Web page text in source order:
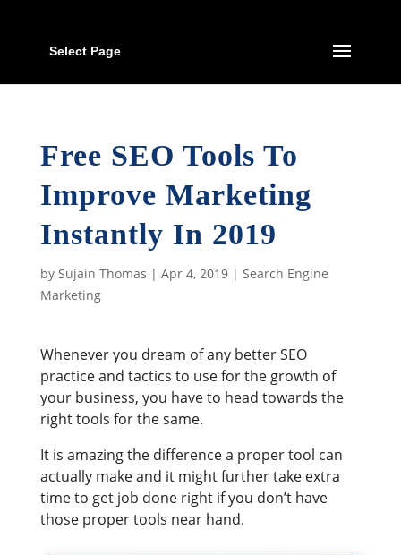
Select Page
Free SEO Tools To
Improve Marketing
Instantly In 2019
by Sujain Thomas | Apr 4, 2019| Search Engine
Marketing
Whenever you dream of any better SEO
practice and tactics to use for the growth of
your business, you have to head towards the
right tools for the same.
It is amazing the difference a proper tool can
actually make and it might further take extra
time to get job done right if you don’t have
those proper tools near hand.